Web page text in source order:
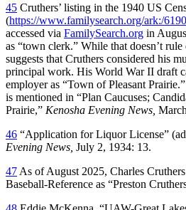
45 Cruthers’ listing in the 1940 US
(https://www.familysearch.org/ark:/
accessed via FamilySearch.org in
as “town clerk.” While that doesn’t
suggests that Cruthers considered his
principal work. His World War II draft
employer as “Town of Pleasant
is mentioned in “Plan Caucuses;
Prairie,” Kenosha Evening News,
46 “Application for Liquor License”
Evening News, July 2, 1934: 13.
47 As of August 2025, Charles
Baseball-Reference as “Preston